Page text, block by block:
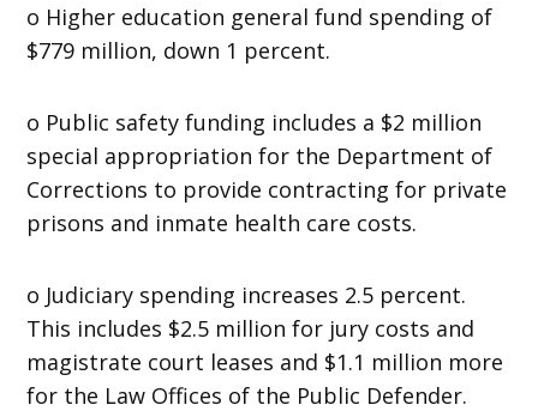
o Higher education general fund spending of
$779 million, down 1 percent.
o Public safety funding includes a $2 million
special appropriation for the Department of
Corrections to provide contracting for private
prisons and inmate health care costs.
o Judiciary spending increases 2.5 percent.
This includes $2.5 million for jury costs and
magistrate court leases and $1.1 million more
for the Law Offices of the Public Defender.